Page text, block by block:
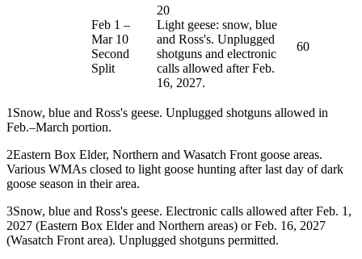
Feb 1 –
Mar 10
Second
Split
20
Light geese: snow, blue
and Ross's. Unplugged
shotguns and electronic
calls allowed after Feb.
16, 2027.
60
1 Snow, blue and Ross's geese. Unplugged shotguns allowed in
Feb.–March portion.
2Eastern Box Elder, Northern and Wasatch Front goose areas.
Various WMAs closed to light goose hunting after last day of dark
goose season in their area.
3Snow, blue and Ross's geese. Electronic calls allowed after Feb. 1,
2027 (Eastern Box Elder and Northern areas) or Feb. 16, 2027
(Wasatch Front area). Unplugged shotguns permitted.